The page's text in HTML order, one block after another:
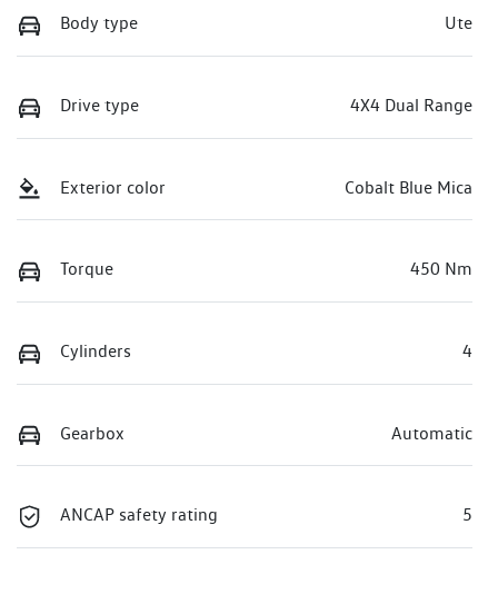
Body type Ute
Drive type 4X4 Dual Range
Exterior color Cobalt Blue Mica
Torque 450 Nm
Cylinders 4
Gearbox Automatic
ANCAP safety rating 5